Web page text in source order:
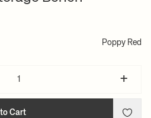
Poppy Red
+
Cart